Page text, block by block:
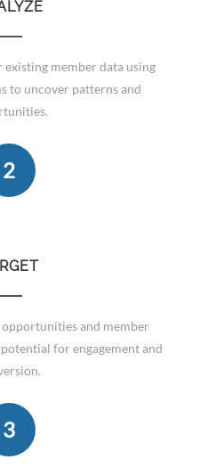
existing member data using
to uncover patterns and
2
and member
for engagement and
3